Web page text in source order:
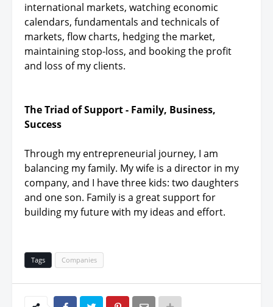
international markets, watching economic
calendars, fundamentals and technicals of
markets, flow charts, hedging the market,
maintaining stop-loss, and booking the profit
and loss of my clients.
The Triad of Support - Family, Business,
Success
Through my entrepreneurial journey, I am
balancing my family. My wife is a director in my
company, and I have three kids: two daughters
and one son. Family is a great support for
building my future with my ideas and effort.
Tags Companies